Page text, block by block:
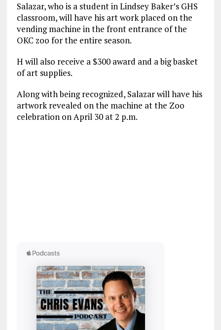
Salazar, who is a student in Lindsey Baker’s GHS
classroom, will have his art work placed on the
vending machine in the front entrance of the
OKC zoo for the entire season.
H will also receive a $300 award and a big basket
of art supplies.
Along with being recognized, Salazar will have his
artwork revealed on the machine at the Zoo
celebration on April 30 at 2 p.m.